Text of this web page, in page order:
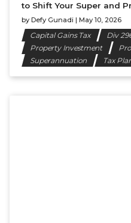
to Shift Your Super and
by Defy Gunadi | May 10, 2026
Capital Gains Tax Div
Property Investment
Superannuation
Tax